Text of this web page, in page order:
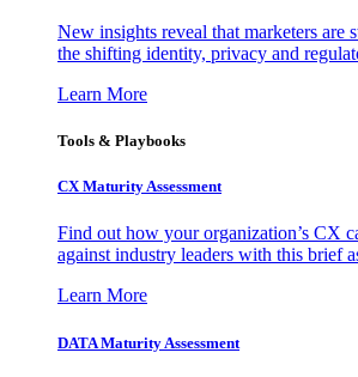
New insights reveal that marketers are
the shifting identity, privacy and
Learn More
Tools & Playbooks
CX Maturity Assessment
Find out how your organization’s CX
against industry leaders with this brief
Learn More
DATA Maturity Assessment